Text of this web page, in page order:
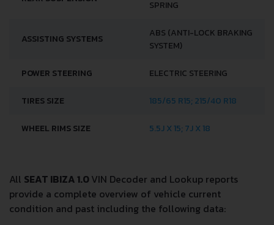
SPRING
ASSISTING SYSTEMS
ABS (ANTI-LOCK BRAKING
SYSTEM)
POWER STEERING ELECTRIC STEERING
TIRES SIZE 185/65 R15; 215/40 R18
WHEEL RIMS SIZE 5.5J X 15; 7J X 18
All SEAT IBIZA 1.0VIN Decoder and Lookup reports
provide a complete overview of vehicle current
condition and past including the following data: